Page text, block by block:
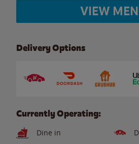
VIEW
Delivery Options
Currently Operating:
Dine in